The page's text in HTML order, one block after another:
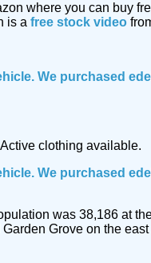
where you can buy
is a free stock video
We purchased
clothing available.
We purchased
was 38,186 at
Grove on the